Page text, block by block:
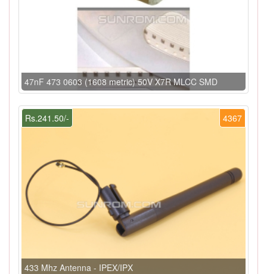
47nF 473 0603 (1608 metric) 50V X7R MLCC SMD
4367
Rs.241.50/-
433 Mhz Antenna - IPEX/IPX